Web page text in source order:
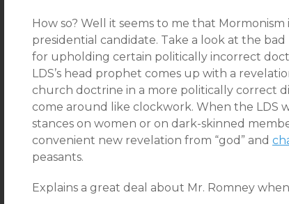
How so? Well it seems to me that
presidential candidate. Take a look at the
for upholding certain politically incorrect
LDS’s head prophet comes up with a
church doctrine in a more politically correct
come around like clockwork. When the LDS
stances on women or on dark-skinned
convenient new revelation from “god” and
peasants.
Explains a great deal about Mr. Romney